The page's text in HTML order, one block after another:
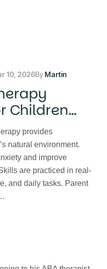
10, 2026By Martin
Children
provides
natural environment.
and improve
are practiced in real-
and daily tasks. Parent